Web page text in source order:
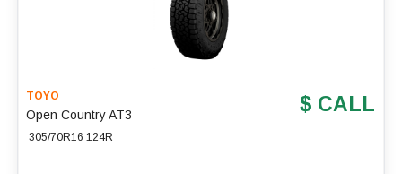
TOYO
Open Country AT3
305/70R16 124R
$ CALL